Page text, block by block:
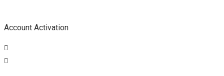
Account Activation